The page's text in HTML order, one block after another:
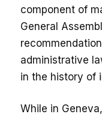
component of
General
administrative
in the history of
While in